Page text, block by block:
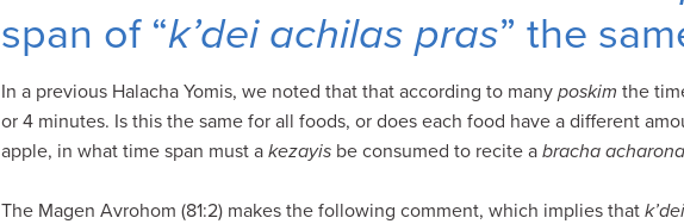
span of “k’dei achilas pras” the
In a previous Halacha Yomis, we noted that that according to many poskim the
or 4 minutes. Is this the same for all foods, or does each food have a different
apple, in what time span must a kezayis be consumed to recite a bracha acharona
The Magen Avrohom (81:2) makes the following comment, which implies that